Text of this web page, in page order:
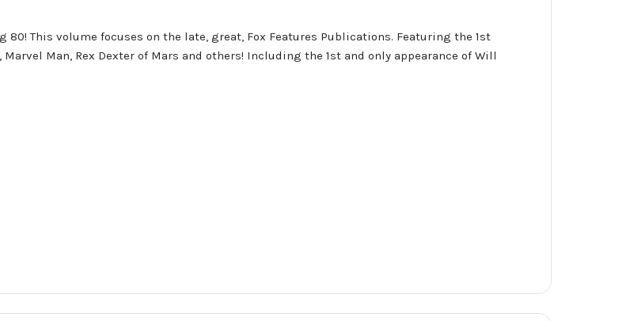
This volume focuses on the late, great, Fox Features Publications. Featuring the 1st
Marvel Man, Rex Dexter of Mars and others! Including the 1st and only appearance of Will